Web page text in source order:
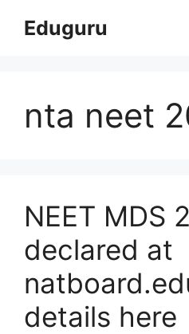
Eduguru
nta neet
NEET MDS
declared at
details here